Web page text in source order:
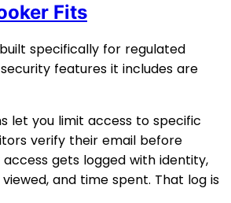
Fits
specifically for regulated
features it includes are
let you limit access to specific
verify their email before
access gets logged with identity,
and time spent. That log is